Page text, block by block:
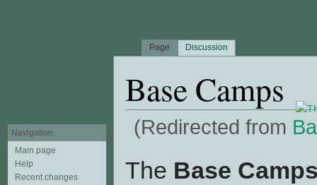
Base Camps
(Redirected from
The Base
Page Discussion
Navigation
Main page
Help
Recent changes